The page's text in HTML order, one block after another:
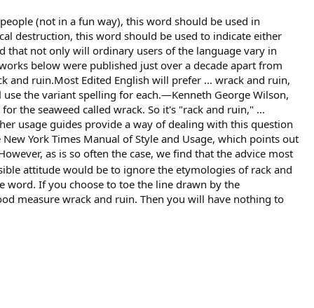
(not in a fun way), this word should be used in
destruction, this word should be used to indicate either
that not only will ordinary users of the language vary in
below were published just over a decade apart from
and ruin.Most Edited English will prefer ... wrack and ruin,
the variant spelling for each.—Kenneth George Wilson,
the seaweed called wrack. So it's "rack and ruin," …
usage guides provide a way of dealing with this question
York Times Manual of Style and Usage, which points out
as is so often the case, we find that the advice most
attitude would be to ignore the etymologies of rack and
word. If you choose to toe the line drawn by the
measure wrack and ruin. Then you will have nothing to